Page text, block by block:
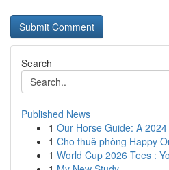
Search
Published News
1 Our Horse Guide: A
1 Cho thuê phòng Happy
1 World Cup 2026 Tees :